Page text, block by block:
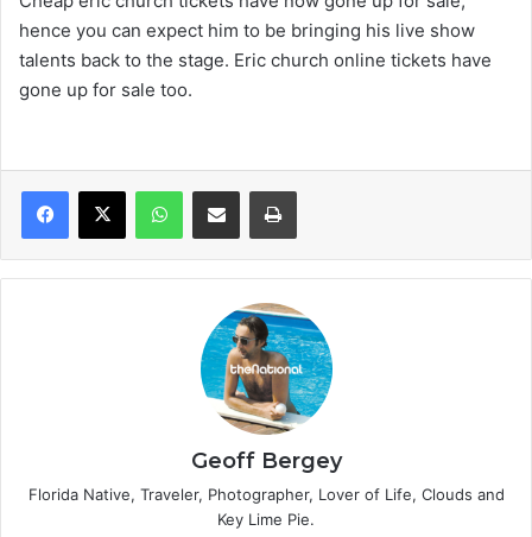
hence you can expect him to be bringing his live show
talents back to the stage. Eric church online tickets have
gone up for sale too.
Geoff Bergey
Florida Native, Traveler, Photographer, Lover of Life, Clouds and
Key Lime Pie.